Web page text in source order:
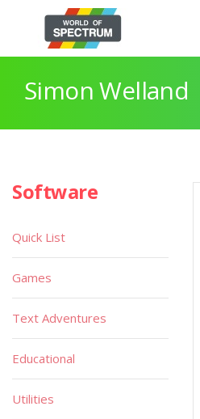
Simon Welland
Software
Quick List
Games
Text Adventures
Educational
Utilities